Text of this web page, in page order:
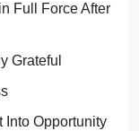
Full Force After
Grateful
Into Opportunity